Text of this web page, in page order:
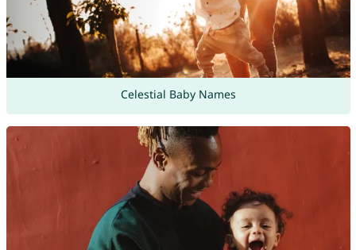
Celestial Baby Names